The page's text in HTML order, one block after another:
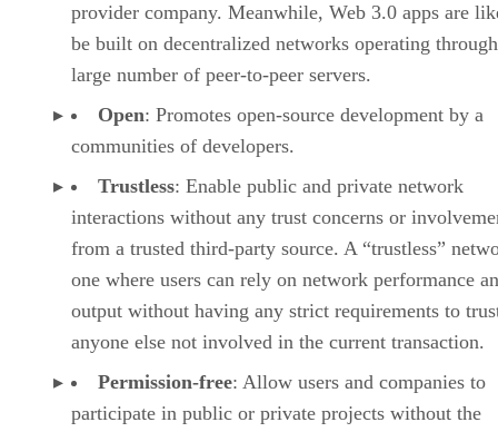
provider company. Meanwhile, Web 3.0 apps are
be built on decentralized networks operating
large number of peer-to-peer servers.
Open: Promotes open-source development by a
communities of developers.
Trustless: Enable public and private network
interactions without any trust concerns or
from a trusted third-party source. A “trustless”
one where users can rely on network performance
output without having any strict requirements to
anyone else not involved in the current transaction.
Permission-free: Allow users and companies to
participate in public or private projects without the